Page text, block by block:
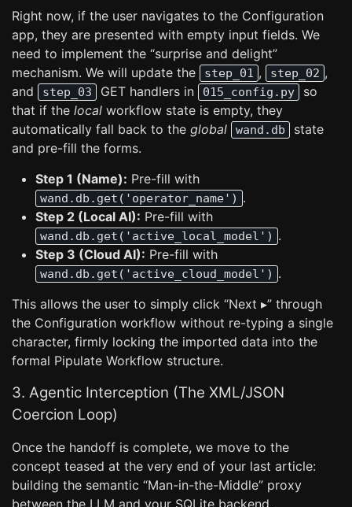
Right now, if the user navigates to the Configuration
app, they are presented with empty input fields. We
need to implement the “surprise and delight”
mechanism. We will update the
step_01 , step_02 ,
and
step_03 GET handlers in 015_config.py
so
that if the local workflow state is empty, they
automatically fall back to the global wand.db
state
and pre-fill the forms.
Step 1 (Name): Pre-fill with
wand.db.get('operator_name') .
Step 2 (Local AI): Pre-fill with
wand.db.get('active_local_model') .
Step 3 (Cloud AI): Pre-fill with
wand.db.get('active_cloud_model') .
This allows the user to simply click “Next ▸” through
the Configuration workflow without re-typing a single
character, firmly locking the imported data into the
formal Pipulate Workflow structure.
3. Agentic Interception (The XML/JSON
Coercion Loop)
Once the handoff is complete, we move to the
concept teased at the very end of your last article:
building the semantic “Man-in-the-Middle” proxy
between the LLM and your SQLite backend.